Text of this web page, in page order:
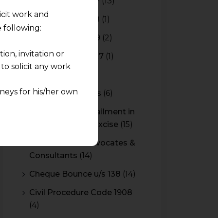
Budget 2017-2018 (1)
Budget 2018-2019 (2)
Budget 2026-2027 (1)
CBEC Instructions (6)
Cenvat Credit Availment in
Service Tax and Excise (15)
CESTAT & HC Advocates &
Consultants (14)
Cheque Bounce u/s 138 (14)
Civil Procedure Code 1908
(4)
work and
following:
invitation or
solicit any work
for his/her own
at their own
and shall not
of any
and expert